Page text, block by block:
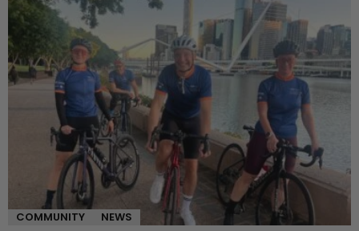
COMMUNITY NEWS